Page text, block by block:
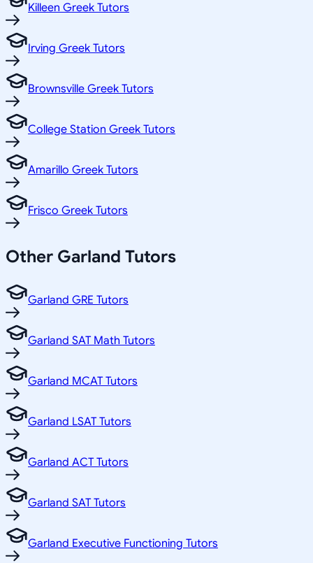
Killeen Greek Tutors
Irving Greek Tutors
Brownsville Greek Tutors
College Station Greek Tutors
Amarillo Greek Tutors
Frisco Greek Tutors
Other Garland Tutors
Garland GRE Tutors
Garland SAT Math Tutors
Garland MCAT Tutors
Garland LSAT Tutors
Garland ACT Tutors
Garland SAT Tutors
Garland Executive Functioning Tutors